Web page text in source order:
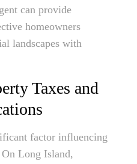
can provide
homeowners
landscapes with
Taxes and
factor influencing
Long Island,